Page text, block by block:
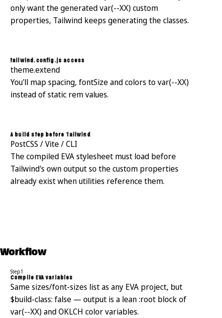
only want the generated var(--XX) custom
properties, Tailwind keeps generating the classes.
tailwind.config.js access
theme.extend
You'll map spacing, fontSize and colors to var(--XX)
instead of static rem values.
A build step before Tailwind
PostCSS / Vite / CLI
The compiled EVA stylesheet must load before
Tailwind's own output so the custom properties
already exist when utilities reference them.
Workflow
Step 1
Compile EVA variables
Same sizes/font-sizes list as any EVA project, but
$build-class: false — output is a lean :root block of
var(--XX) and OKLCH color variables.